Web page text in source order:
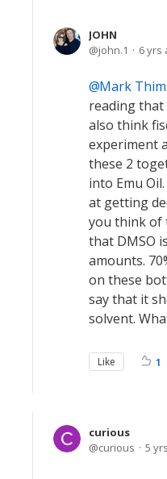
JOHN
john.1
6 yrs
Mark
reading that
also think
experiment
these 2
into Emu
at getting
you think of
that DMSO
amounts.
on these
say that it
solvent.
Like 1
curious
curious
5